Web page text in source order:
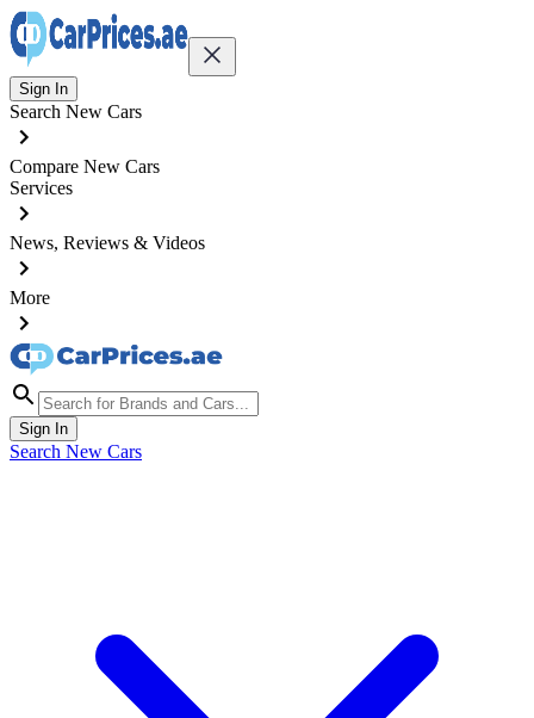
Sign In
Search New Cars
Compare New Cars
Services
News, Reviews & Videos
More
Sign In
Search New Cars